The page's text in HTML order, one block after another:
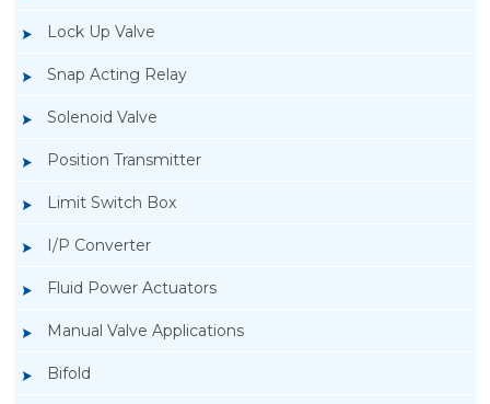
Lock Up Valve
Snap Acting Relay
Solenoid Valve
Position Transmitter
Limit Switch Box
I/P Converter
Fluid Power Actuators
Manual Valve Applications
Bifold